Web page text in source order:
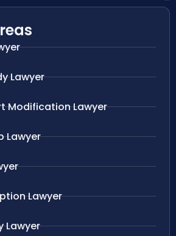
Lawyer
Modification Lawyer
Lawyer
Lawyer
Lawyer